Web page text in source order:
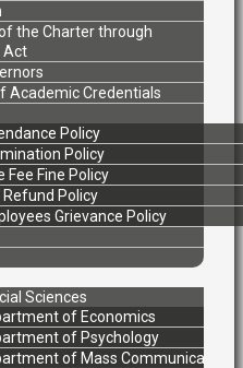
the Charter through
Act
Academic Credentials
Policy
Policy
Fee Fine Policy
Refund Policy
Grievance Policy
Sciences
of Economics
of Psychology
of Mass Communication